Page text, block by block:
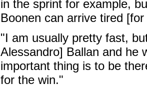
in the sprint for example,
Boonen can arrive tired
"I am usually pretty fast,
Alessandro] Ballan and he
important thing is to be
for the win."